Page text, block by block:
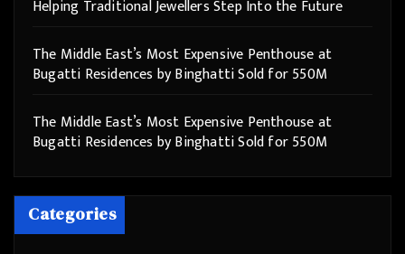
Helping Traditional Jewellers Step Into the Future
The Middle East’s Most Expensive Penthouse at
Bugatti Residences by Binghatti Sold for 550M
The Middle East’s Most Expensive Penthouse at
Bugatti Residences by Binghatti Sold for 550M
Categories